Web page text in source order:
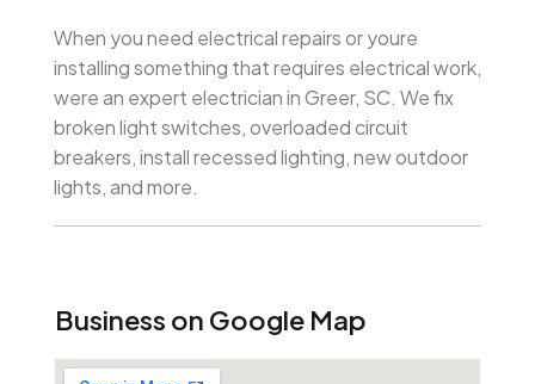
When you need electrical repairs or youre
installing something that requires electrical work,
were an expert electrician in Greer, SC. We fix
broken light switches, overloaded circuit
breakers, install recessed lighting, new outdoor
lights, and more.
Business on Google Map